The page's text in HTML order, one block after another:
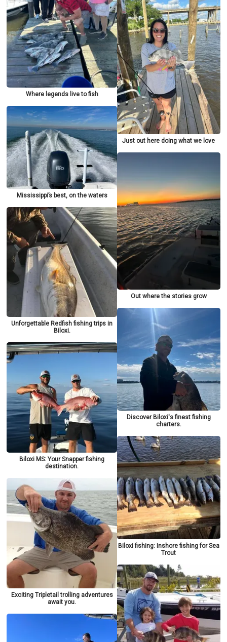
Where legends live to fish
Mississippi’s best, on the waters
Unforgettable Redfish fishing trips in
Biloxi.
Biloxi MS: Your Snapper fishing
destination.
Exciting Tripletail trolling adventures
await you.
Just out here doing what we love
Out where the stories grow
Discover Biloxi's finest fishing
charters.
Biloxi fishing: Inshore fishing for Sea
Trout